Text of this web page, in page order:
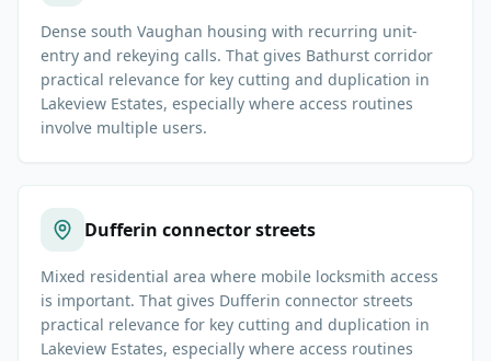
Dense south Vaughan housing with recurring unit-
entry and rekeying calls. That gives Bathurst corridor
practical relevance for key cutting and duplication in
Lakeview Estates, especially where access routines
involve multiple users.
Dufferin connector streets
Mixed residential area where mobile locksmith access
is important. That gives Dufferin connector streets
practical relevance for key cutting and duplication in
Lakeview Estates, especially where access routines